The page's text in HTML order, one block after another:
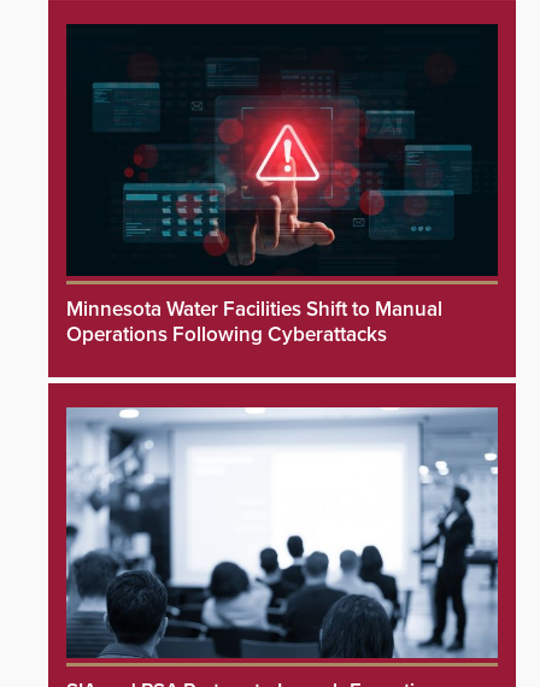
Minnesota Water Facilities Shift to Manual
Operations Following Cyberattacks